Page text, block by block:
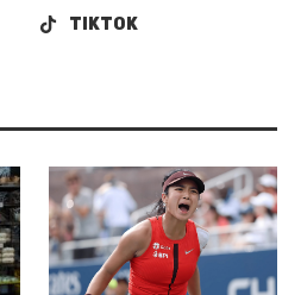
TIKTOK